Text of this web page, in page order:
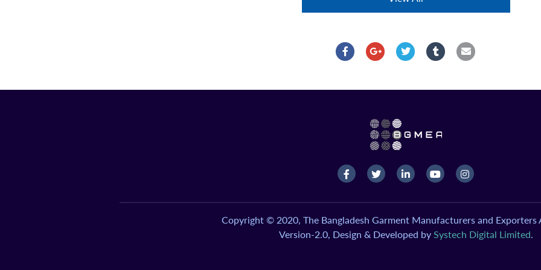
Copyright © 2020, The Bangladesh Garment Manufacturers and Exporters
Version-2.0, Design & Developed by Systech Digital Limited